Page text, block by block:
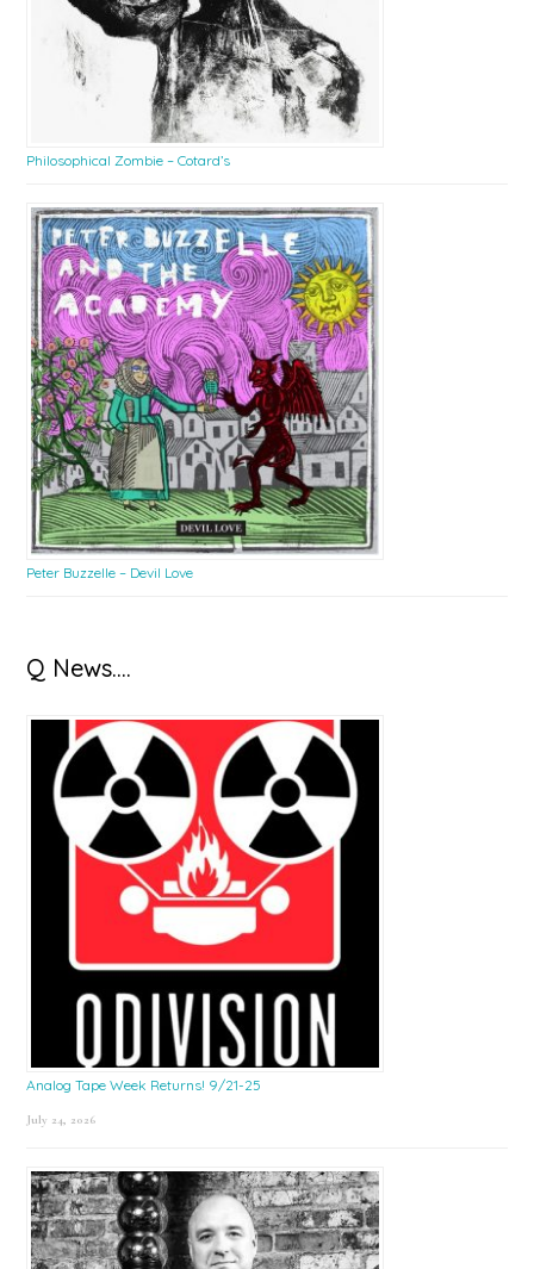
Philosophical Zombie – Cotard’s
Peter Buzzelle – Devil Love
Q News….
Analog Tape Week Returns! 9/21-25
July 24, 2026